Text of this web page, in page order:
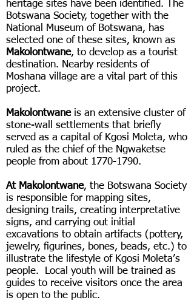
heritage sites have been identified. The
Botswana Society, together with the
National Museum of Botswana, has
selected one of these sites, known as
Makolontwane, to develop as a tourist
destination. Nearby residents of
Moshana village are a vital part of this
project.
Makolontwaneis an extensive cluster of
stone-wall settlements that briefly
served as a capital of Kgosi Moleta, who
ruled as the chief of the Ngwaketse
people from about 1770-1790.
At Makolontwane, the Botswana Society
is responsible for mapping sites,
designing trails, creating interpretative
signs, and carrying out initial
excavations to obtain artifacts (pottery,
jewelry, figurines, bones, beads, etc.) to
illustrate the lifestyle of Kgosi Moleta’s
people. Local youth will be trained as
guides to receive visitors once the area
is open to the public.